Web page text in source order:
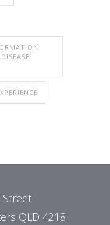
Street
QLD 4218